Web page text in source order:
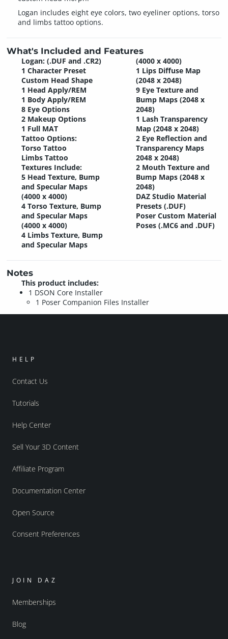
Logan includes eight eye colors, two eyeliner options, torso
and limbs tattoo options.
What's Included and Features
Logan: (.DUF and .CR2)
1 Character Preset
Custom Head Shape
1 Head Apply/REM
1 Body Apply/REM
8 Eye Options
2 Makeup Options
1 Full MAT
Tattoo Options:
Torso Tattoo
Limbs Tattoo
Textures Include:
5 Head Texture, Bump
and Specular Maps
(4000 x 4000)
4 Torso Texture, Bump
and Specular Maps
(4000 x 4000)
4 Limbs Texture, Bump
and Specular Maps
(4000 x 4000)
1 Lips Diffuse Map
(2048 x 2048)
9 Eye Texture and
Bump Maps (2048 x
2048)
1 Lash Transparency
Map (2048 x 2048)
2 Eye Reflection and
Transparency Maps
2048 x 2048)
2 Mouth Texture and
Bump Maps (2048 x
2048)
DAZ Studio Material
Presets (.DUF)
Poser Custom Material
Poses (.MC6 and .DUF)
Notes
This product includes:
1 DSON Core Installer
1 Poser Companion Files Installer
HELP
Contact Us
Tutorials
Help Center
Sell Your 3D Content
Affiliate Program
Documentation Center
Open Source
Consent Preferences
JOIN DAZ
Memberships
Blog